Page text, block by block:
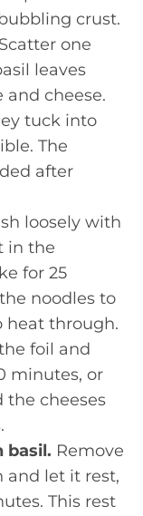
crust.
Scatter one
leaves
and cheese.
tuck into
The
after
loosely with
in the
for 25
noodles to
heat through.
foil and
minutes, or
cheeses
basil. Remove
and let it rest,
This rest